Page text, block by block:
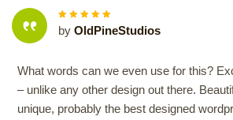
5
out of
5
by OldPineStudios
What words can we even use for this?
– unlike any other design out there.
unique, probably the best designed